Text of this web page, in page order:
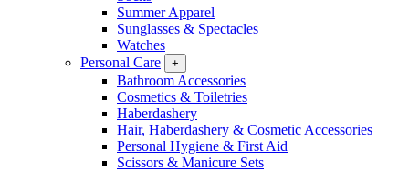
Summer Apparel
Sunglasses & Spectacles
Watches
Personal Care
+
Bathroom Accessories
Cosmetics & Toiletries
Haberdashery
Hair, Haberdashery & Cosmetic Accessories
Personal Hygiene & First Aid
Scissors & Manicure Sets